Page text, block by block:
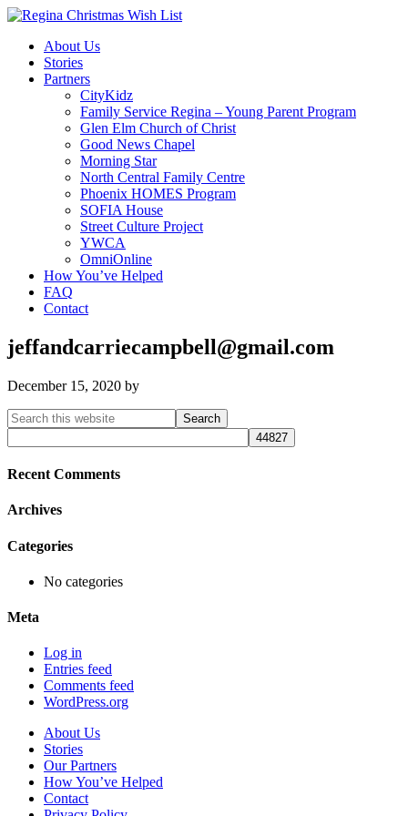
About Us
Stories
Partners
CityKidz
Family Service Regina – Young Parent Program
Glen Elm Church of Christ
Good News Chapel
Morning Star
North Central Family Centre
Phoenix HOMES Program
SOFIA House
Street Culture Project
YWCA
OmniOnline
How You’ve Helped
FAQ
Contact
jeffandcarriecampbell@gmail.com
December 15, 2020 by
Primary
Sidebar
Search
this
website
Recent Comments
Archives
Categories
No categories
Meta
Log in
Entries feed
Comments feed
WordPress.org
About Us
Stories
Our Partners
How You’ve Helped
Contact